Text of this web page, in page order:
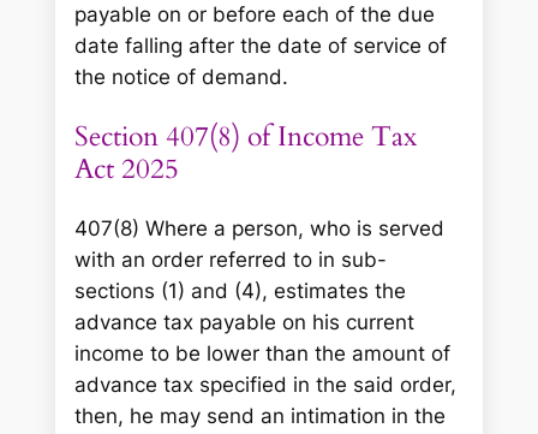
payable on or before each of the due
date falling after the date of service of
the notice of demand.
Section 407(8) of Income Tax
Act 2025
407(8) Where a person, who is served
with an order referred to in sub-
sections (1) and (4), estimates the
advance tax payable on his current
income to be lower than the amount of
advance tax specified in the said order,
then, he may send an intimation in the